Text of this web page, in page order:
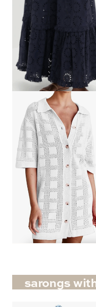
sarongs